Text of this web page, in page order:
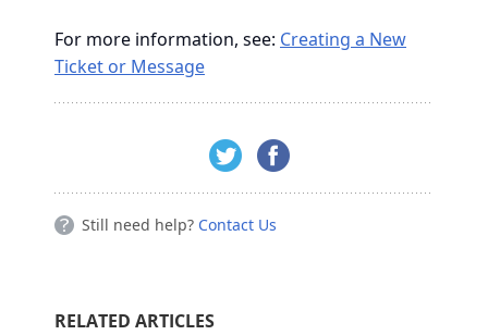
For more information, see: Creating a New
Ticket or Message
Still need help? Contact Us
RELATED ARTICLES